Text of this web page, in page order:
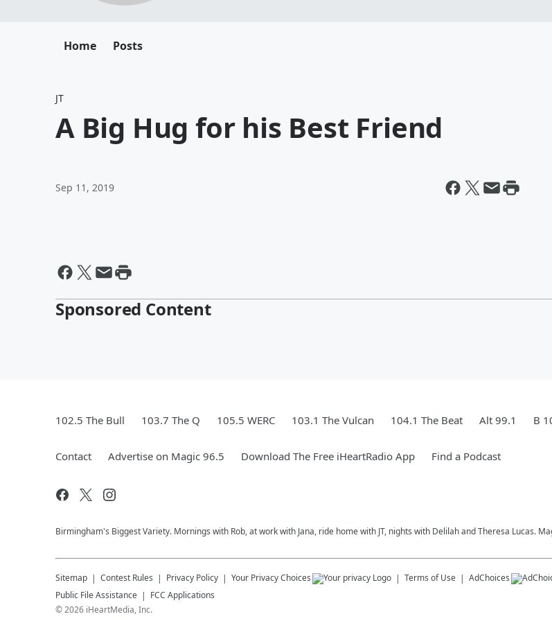
Home Posts
JT
A Big Hug for his Best Friend
Sep 11, 2019
Sponsored Content
102.5 The Bull 103.7 The Q 105.5 WERC 103.1 The Vulcan 104.1 The Beat Alt 99.1 B
Contact Advertise on Magic 96.5 Download The Free iHeartRadio App Find a Podcast
Birmingham's Biggest Variety. Mornings with Rob, at work with Jana, ride home with JT, nights with Delilah and Theresa Lucas.
Sitemap Contest Rules Privacy Policy Your Privacy Choices Terms of Use AdChoices
Public File Assistance
FCC Applications
©2026 iHeartMedia, Inc.